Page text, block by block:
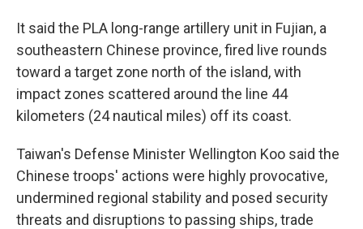
It said the PLA long-range artillery unit in Fujian, a
southeastern Chinese province, fired live rounds
toward a target zone north of the island, with
impact zones scattered around the line 44
kilometers (24 nautical miles) off its coast.
Taiwan's Defense Minister Wellington Koo said the
Chinese troops' actions were highly provocative,
undermined regional stability and posed security
threats and disruptions to passing ships, trade